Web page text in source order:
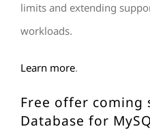
limits and extending
workloads.
Learn more.
Free offer coming
Database for